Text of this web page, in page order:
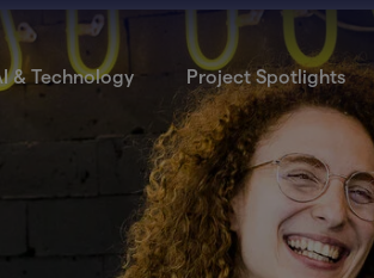
& Technology Project Spotlights